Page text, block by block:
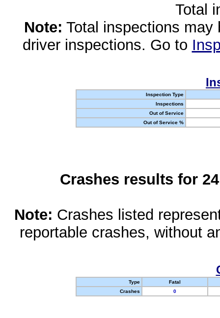
Total
Note: Total inspections
driver inspections. Go to
Inspection Type
Inspections
Out of Service
Out of Service %
Crashes results for
Note: Crashes listed
reportable crashes, without
Type
Fatal
Crashes
0